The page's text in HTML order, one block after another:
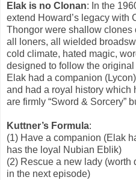
Elak is no Clonan: In the
extend Howard’s legacy with
Thongor were shallow clones
all loners, all wielded
cold climate, hated magic,
designed to follow the
Elak had a companion
and had a royal history which
are firmly “Sword & Sorcery”
Kuttner’s Formula:
(1) Have a companion (Elak
has the loyal Nubian Eblik)
(2) Rescue a new lady (worth
in the next episode)